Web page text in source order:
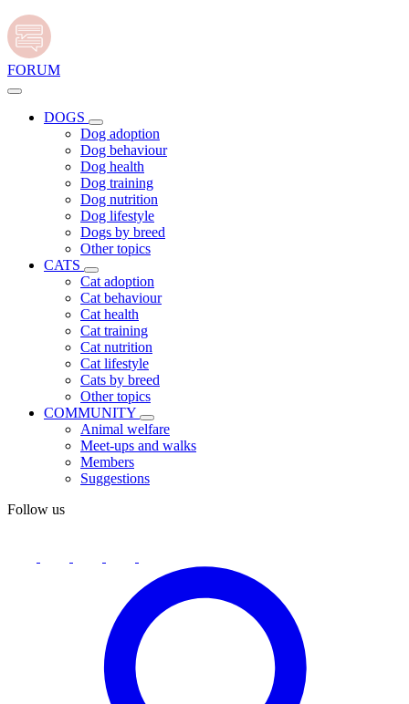
FORUM
DOGS
Dog adoption
Dog behaviour
Dog health
Dog training
Dog nutrition
Dog lifestyle
Dogs by breed
Other topics
CATS
Cat adoption
Cat behaviour
Cat health
Cat training
Cat nutrition
Cat lifestyle
Cats by breed
Other topics
COMMUNITY
Animal welfare
Meet-ups and walks
Members
Suggestions
Follow us